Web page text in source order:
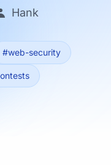
Hank
#web-security